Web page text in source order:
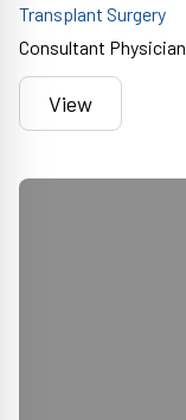
Transplant Surgery
Consultant Physician
View